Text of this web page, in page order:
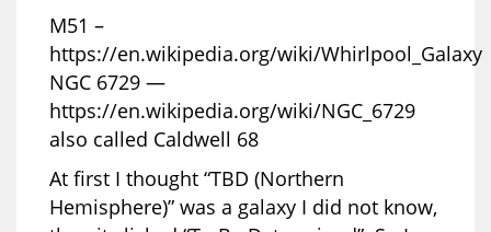
M51 –
https://en.wikipedia.org/wiki/Whirlpool_Galaxy
NGC 6729 —
https://en.wikipedia.org/wiki/NGC_6729
also called Caldwell 68
At first I thought “TBD (Northern
Hemisphere)” was a galaxy I did not know,